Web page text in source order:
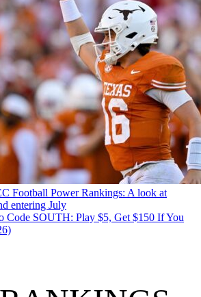
Football Power Rankings: A look at
entering July
Code SOUTH: Play $5, Get $150 If You